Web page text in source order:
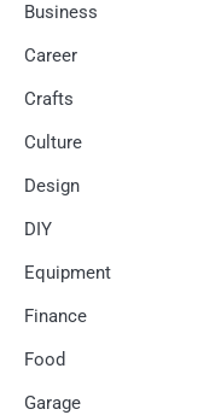
Business
Career
Crafts
Culture
Design
DIY
Equipment
Finance
Food
Garage